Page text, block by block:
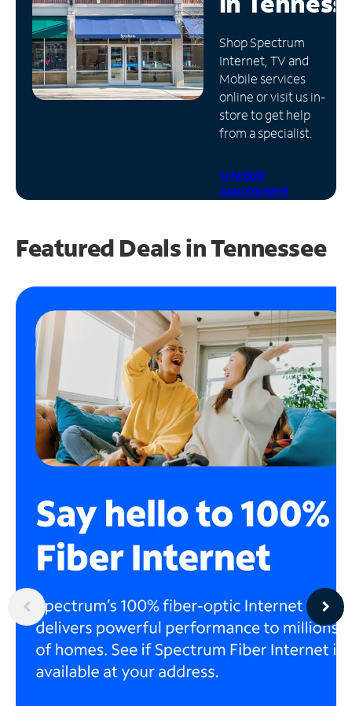
Manage
Account
Find
Store
Shop Spectrum
Internet, TV and
Mobile services
online or visit us in-
store to get help
from a specialist.
Schedule
Appointment
Featured Deals in Tennessee